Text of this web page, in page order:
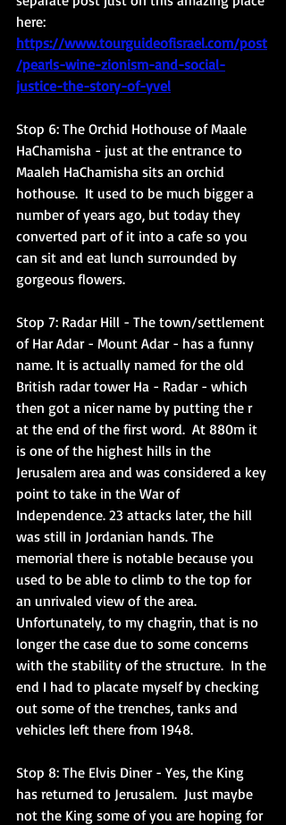
here:
https://www.tourguideofisrael.com/post
/pearls-wine-zionism-and-social-
justice-the-story-of-yvel
Stop 6: The Orchid Hothouse of Maale
HaChamisha - just at the entrance to
Maaleh HaChamisha sits an orchid
hothouse.  It used to be much bigger a
number of years ago, but today they
converted part of it into a cafe so you
can sit and eat lunch surrounded by
gorgeous flowers.
Stop 7: Radar Hill - The town/settlement
of Har Adar - Mount Adar - has a funny
name. It is actually named for the old
British radar tower Ha - Radar - which
then got a nicer name by putting the r
at the end of the first word.  At 880m it
is one of the highest hills in the
Jerusalem area and was considered a key
point to take in the War of
Independence. 23 attacks later, the hill
was still in Jordanian hands. The
memorial there is notable because you
used to be able to climb to the top for
an unrivaled view of the area.
Unfortunately, to my chagrin, that is no
longer the case due to some concerns
with the stability of the structure.  In the
end I had to placate myself by checking
out some of the trenches, tanks and
vehicles left there from 1948.
Stop 8: The Elvis Diner - Yes, the King
has returned to Jerusalem.  Just maybe
not the King some of you are hoping for